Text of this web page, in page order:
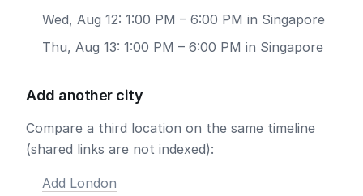
Wed, Aug 12: 1:00 PM – 6:00 PM in Singapore
Thu, Aug 13: 1:00 PM – 6:00 PM in Singapore
Add another city
Compare a third location on the same timeline
(shared links are not indexed):
Add London